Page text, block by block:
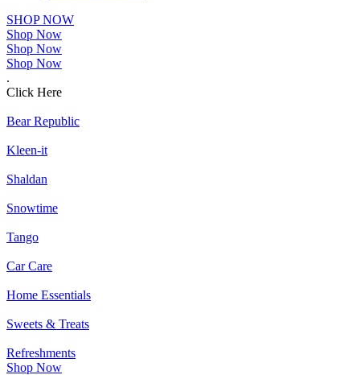
SHOP NOW
Shop Now
Shop Now
Shop Now
.
Click Here
Bear Republic
Kleen-it
Shaldan
Snowtime
Tango
Car Care
Home Essentials
Sweets & Treats
Refreshments
Shop Now